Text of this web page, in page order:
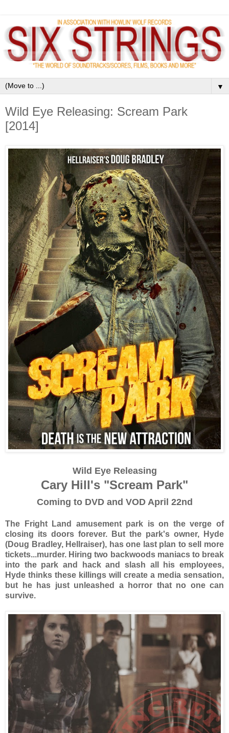
▼
Wild Eye Releasing: Scream Park
[2014]
Wild Eye Releasing
Cary Hill's "Scream Park"
Coming to DVD and VOD April 22nd
The Fright Land amusement park is on the verge of
closing its doors forever. But the park's owner, Hyde
(Doug Bradley, Hellraiser), has one last plan to sell more
tickets...murder. Hiring two backwoods maniacs to break
into the park and hack and slash all his employees,
Hyde thinks these killings will create a media sensation,
but he has just unleashed a horror that no one can
survive.